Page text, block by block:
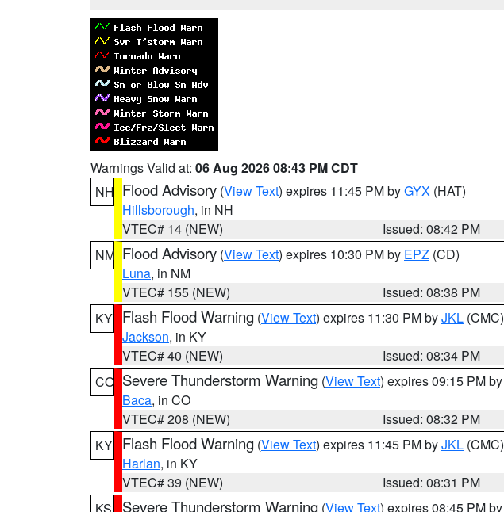
Warnings Valid at: 06 Aug 2026 08:43 PM CDT
NH Flood Advisory (View Text) expires 11:45 PM byGYX (HAT)
Hillsborough, in NH
VTEC# 14 (NEW)
Issued: 08:42 PM
NM Flood Advisory (View Text) expires 10:30 PM by EPZ (CD)
Luna, in NM
VTEC# 155 (NEW)
Issued: 08:38 PM
KY Flash Flood Warning (View Text) expires 11:30 PM byJKL (CMC)
Jackson, in KY
VTEC# 40 (NEW)
Issued: 08:34 PM
CO Severe Thunderstorm Warning (View Text) expires 09:15 PM by
Baca, in CO
VTEC# 208 (NEW)
Issued: 08:32 PM
KY Flash Flood Warning (View Text) expires 11:45 PM byJKL (CMC)
Harlan, in KY
VTEC# 39 (NEW)
Issued: 08:31 PM
Severe Thunderstorm Warning (View Text) expires 08:45 PM by